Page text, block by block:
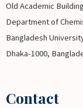
Old Academic
Department of
Bangladesh
Dhaka-1000,
Contact